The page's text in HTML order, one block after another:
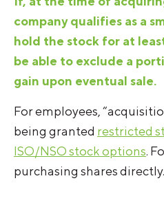
company qualifies as a
hold the stock for at
be able to exclude a
gain upon eventual sale.
For employees,
being granted restricted
ISO/NSO stock options.
purchasing shares directly.